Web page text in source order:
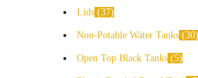
Lids 37
Non-Potable Water Tanks 30
Open Top Black Tanks 5